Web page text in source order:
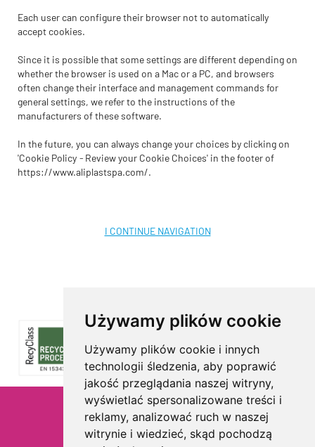
Używamy plików cookie
Używamy plików cookie i innych
technologii śledzenia, aby poprawić
jakość przeglądania naszej witryny,
wyświetlać spersonalizowane treści i
reklamy, analizować ruch w naszej
witrynie i wiedzieć, skąd pochodzą
Each user can configure their browser not to automatically
accept cookies.
Since it is possible that some settings are different depending on
whether the browser is used on a Mac or a PC, and browsers
often change their interface and management commands for
general settings, we refer to the instructions of the
manufacturers of these software.
In the future, you can always change your choices by clicking on
'Cookie Policy - Review your Cookie Choices' in the footer of
https://www.aliplastspa.com/.
I CONTINUE NAVIGATION
Privacy